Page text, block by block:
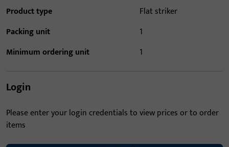
Product type
Flat striker
Packing unit
1
Minimum ordering unit
1
Login
Please enter your login credentials to view prices or to order
items